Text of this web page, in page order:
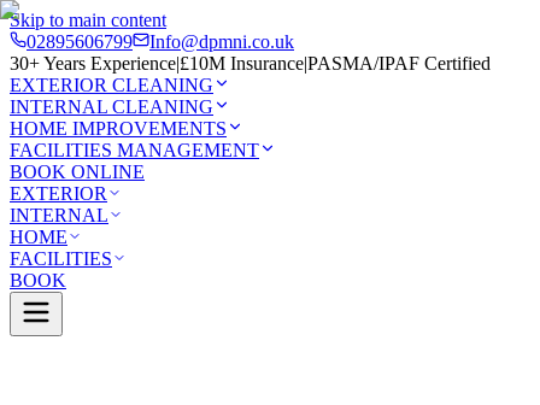
Skip to main content
02895606799
Info@dpmni.co.uk
30+ Years Experience|£10M Insurance|PASMA/IPAF Certified
EXTERIOR CLEANING
INTERNAL CLEANING
HOME IMPROVEMENTS
FACILITIES MANAGEMENT
BOOK ONLINE
EXTERIOR
INTERNAL
HOME
FACILITIES
BOOK